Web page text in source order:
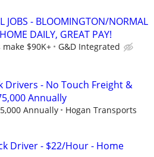
JOBS - BLOOMINGTON/NORMAL
DAILY, GREAT PAY!
$90K+ G&D Integrated
Drivers - No Touch Freight &
Annually
Annually Hogan Transports
Driver - $22/Hour - Home